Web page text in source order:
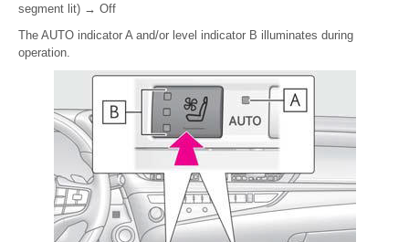
segment lit) → Off
The AUTO indicator A and/or level indicator B illuminates during
operation.